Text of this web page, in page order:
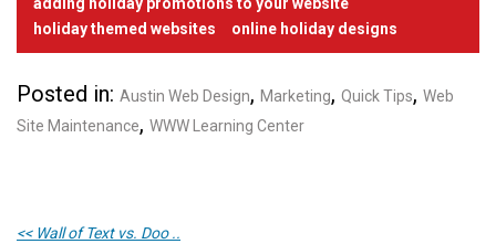
adding holiday promotions to your website
holiday themed websites
online holiday designs
Posted in: Austin Web Design, Marketing, Quick Tips, Web
Site Maintenance, WWW Learning Center
<< Wall of Text vs. Doo ..